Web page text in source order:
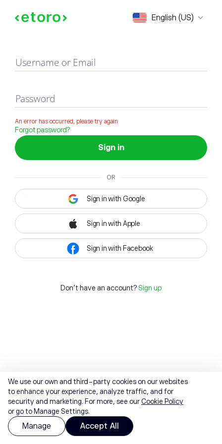
English (US)
Sign in
Username or Email
Password
An error has occurred, please try again
Forgot password?
Sign in
OR
Sign in with Google
Sign in with Apple
Sign in with Facebook
Don't have an account? Sign up
We use our own and third-party cookies on our websites
to enhance your experience, analyze traffic, and for
security and marketing. For more, see ourCookie Policy
or go to Manage Settings.
Manage Accept All